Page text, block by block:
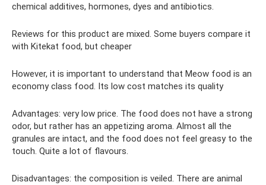
chemical additives, hormones, dyes and antibiotics.
Reviews for this product are mixed. Some buyers compare it
with Kitekat food, but cheaper
However, it is important to understand that Meow food is an
economy class food. Its low cost matches its quality
Advantages: very low price. The food does not have a strong
odor, but rather has an appetizing aroma. Almost all the
granules are intact, and the food does not feel greasy to the
touch. Quite a lot of flavours.
Disadvantages: the composition is veiled. There are animal